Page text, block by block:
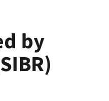
by